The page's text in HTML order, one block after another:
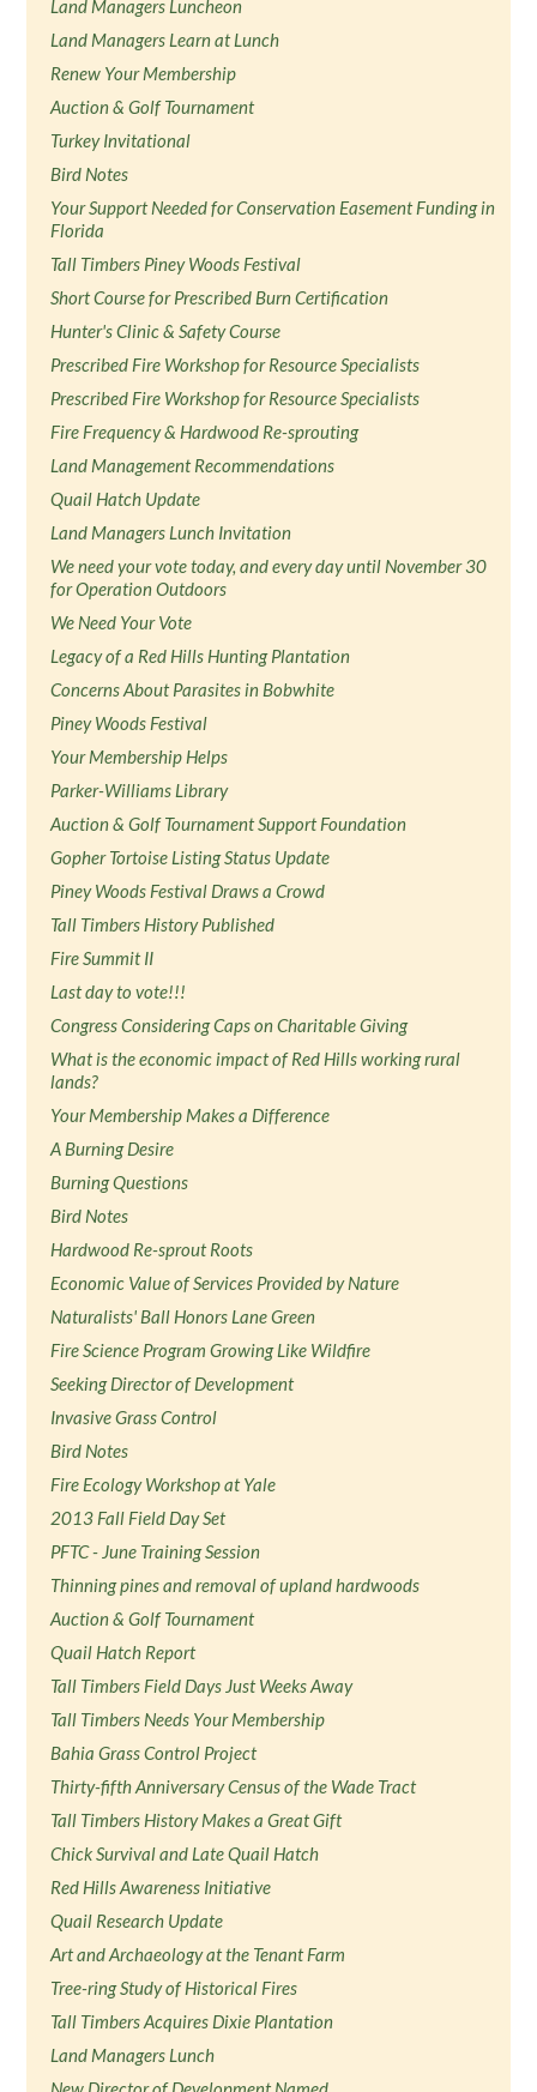
Land Managers Luncheon
Land Managers Learn at Lunch
Renew Your Membership
Auction & Golf Tournament
Turkey Invitational
Bird Notes
Your Support Needed for Conservation Easement Funding in
Florida
Tall Timbers Piney Woods Festival
Short Course for Prescribed Burn Certification
Hunter's Clinic & Safety Course
Prescribed Fire Workshop for Resource Specialists
Prescribed Fire Workshop for Resource Specialists
Fire Frequency & Hardwood Re-sprouting
Land Management Recommendations
Quail Hatch Update
Land Managers Lunch Invitation
We need your vote today, and every day until November 30
for Operation Outdoors
We Need Your Vote
Legacy of a Red Hills Hunting Plantation
Concerns About Parasites in Bobwhite
Piney Woods Festival
Your Membership Helps
Parker-Williams Library
Auction & Golf Tournament Support Foundation
Gopher Tortoise Listing Status Update
Piney Woods Festival Draws a Crowd
Tall Timbers History Published
Fire Summit II
Last day to vote!!!
Congress Considering Caps on Charitable Giving
What is the economic impact of Red Hills working rural
lands?
Your Membership Makes a Difference
A Burning Desire
Burning Questions
Bird Notes
Hardwood Re-sprout Roots
Economic Value of Services Provided by Nature
Naturalists' Ball Honors Lane Green
Fire Science Program Growing Like Wildfire
Seeking Director of Development
Invasive Grass Control
Bird Notes
Fire Ecology Workshop at Yale
2013 Fall Field Day Set
PFTC - June Training Session
Thinning pines and removal of upland hardwoods
Auction & Golf Tournament
Quail Hatch Report
Tall Timbers Field Days Just Weeks Away
Tall Timbers Needs Your Membership
Bahia Grass Control Project
Thirty-fifth Anniversary Census of the Wade Tract
Tall Timbers History Makes a Great Gift
Chick Survival and Late Quail Hatch
Red Hills Awareness Initiative
Quail Research Update
Art and Archaeology at the Tenant Farm
Tree-ring Study of Historical Fires
Tall Timbers Acquires Dixie Plantation
Land Managers Lunch